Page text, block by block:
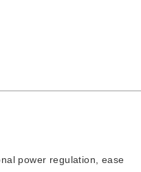
power regulation, ease